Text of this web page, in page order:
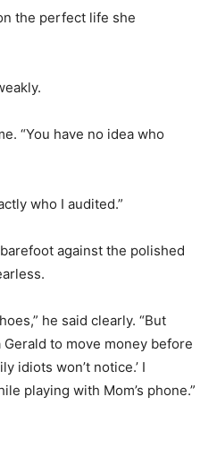
the perfect life she
“You have no idea who
who I audited.”
against the polished
he said clearly. “But
to move money before
idiots won’t notice.’ I
playing with Mom’s phone.”